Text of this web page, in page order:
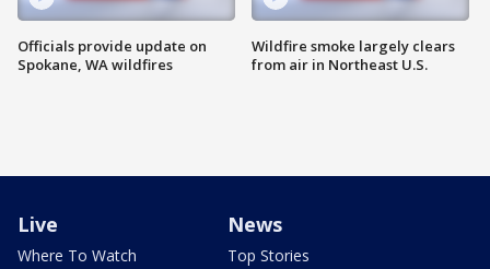
Officials provide update on
Spokane, WA wildfires
Wildfire smoke largely clears
from air in Northeast U.S.
Live
Where To Watch
News
Top Stories